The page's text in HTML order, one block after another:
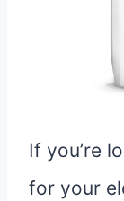
If you’re
for your